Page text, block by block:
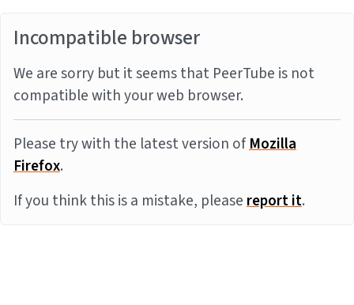
Incompatible browser
We are sorry but it seems that PeerTube is not
compatible with your web browser.
Please try with the latest version ofMozilla
Firefox.
If you think this is a mistake, pleasereport it.